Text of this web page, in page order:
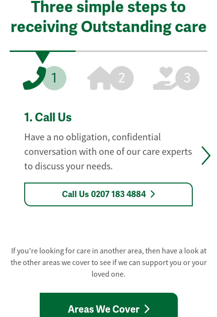
Three simple steps to
receiving Outstanding care
1 2 3
1. Call Us
Have a no obligation, confidential
conversation with one of our care experts
to discuss your needs.
Call Us 0207 183 4884
If you're looking for care in another area, then have a look at
the other areas we cover to see if we can support you or your
loved one.
Areas We Cover